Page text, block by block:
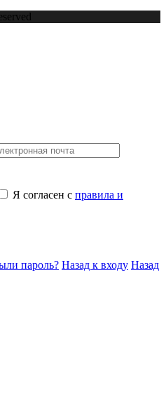
Я согласен с правила и
пароль? Назад к входу Назад